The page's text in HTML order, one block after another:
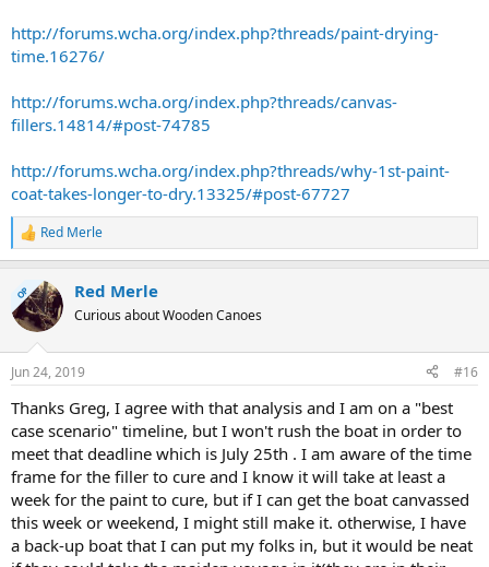
http://forums.wcha.org/index.php?threads/paint-drying-
time.16276/
http://forums.wcha.org/index.php?threads/canvas-
fillers.14814/#post-74785
http://forums.wcha.org/index.php?threads/why-1st-paint-
coat-takes-longer-to-dry.13325/#post-67727
R
e
c
t
i
s
Red Merle
OP Red Merle
Curious about Wooden Canoes
Jun 24, 2019 #16
Thanks Greg, I agree with that analysis and I am on a "best
case scenario" timeline, but I won't rush the boat in order to
meet that deadline which is July 25th . I am aware of the time
frame for the filler to cure and I know it will take at least a
week for the paint to cure, but if I can get the boat canvassed
this week or weekend, I might still make it. otherwise, I have
a back-up boat that I can put my folks in, but it would be neat